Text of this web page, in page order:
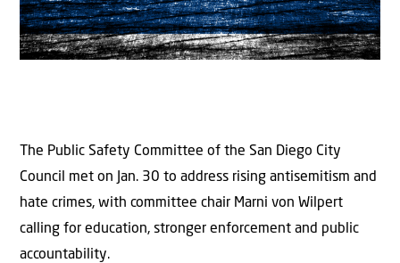
The Public Safety Committee of the San Diego City
Council met on Jan. 30 to address rising antisemitism and
hate crimes, with committee chair Marni von Wilpert
calling for education, stronger enforcement and public
accountability.